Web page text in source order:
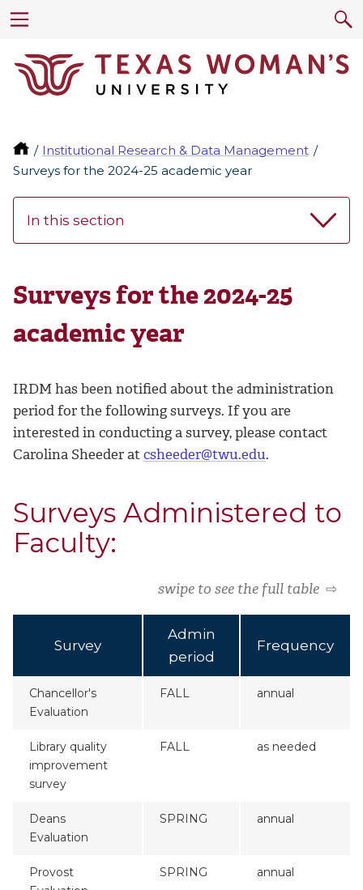
Institutional Research & Data Management
Surveys for the 2024-25 academic year
In this section
Surveys for the 2024-25
academic year
IRDM has been notified about the administration
period for the following surveys. If you are
interested in conducting a survey, please contact
Carolina Sheeder atcsheeder@twu.edu.
Surveys Administered to
Faculty:
swipe to see the full table ⇨
Survey
Admin
period
Frequency
Chancellor's
Evaluation
FALL annual
Library quality
improvement
survey
FALL as needed
Deans
Evaluation
SPRING annual
Provost
SPRING annual